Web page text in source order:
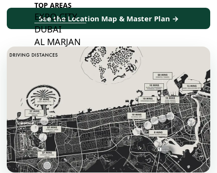
TOP AREAS
EXPO CITY
DUBAI
AL MARJAN
ISLAND
DUBAI
MARITIME
CITY
MBR CITY
DUBAILAND
BUSINESS
BAY
See the Location Map & Master Plan →